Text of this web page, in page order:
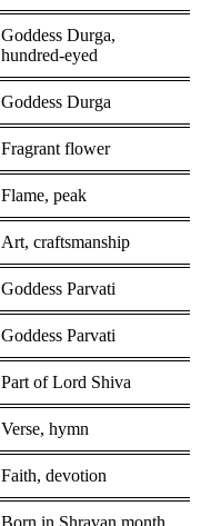
Goddess Durga,
hundred-eyed
Goddess Durga
Fragrant flower
Flame, peak
Art, craftsmanship
Goddess Parvati
Goddess Parvati
Part of Lord Shiva
Verse, hymn
Faith, devotion